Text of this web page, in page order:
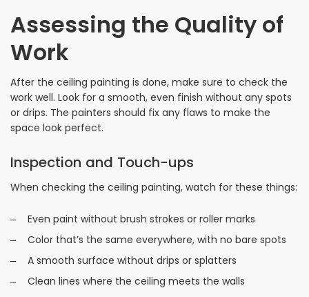
Assessing the Quality of
Work
After the ceiling painting is done, make sure to check the
work well. Look for a smooth, even finish without any spots
or drips. The painters should fix any flaws to make the
space look perfect.
Inspection and Touch-ups
When checking the ceiling painting, watch for these things:
Even paint without brush strokes or roller marks
Color that’s the same everywhere, with no bare spots
A smooth surface without drips or splatters
Clean lines where the ceiling meets the walls